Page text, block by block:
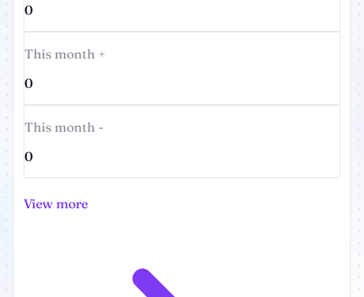
0
This month +
0
This month -
0
View more